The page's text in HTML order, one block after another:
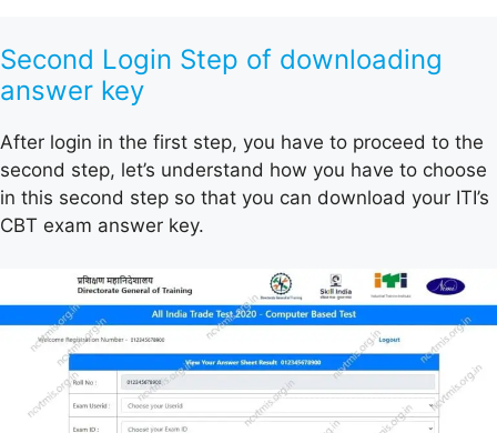
Second Login Step of downloading
answer key
After login in the first step, you have to proceed to the
second step, let’s understand how you have to choose
in this second step so that you can download your ITI’s
CBT exam answer key.